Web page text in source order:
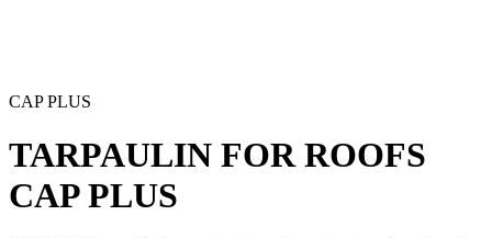
CAP PLUS
TARPAULIN FOR ROOFS
CAP PLUS